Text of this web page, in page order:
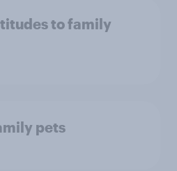
to family
pets